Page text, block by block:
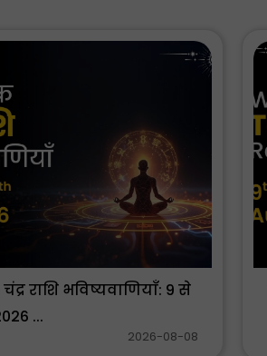
राशि भविष्यवाणियाँ: 9 से
...
2026-08-08